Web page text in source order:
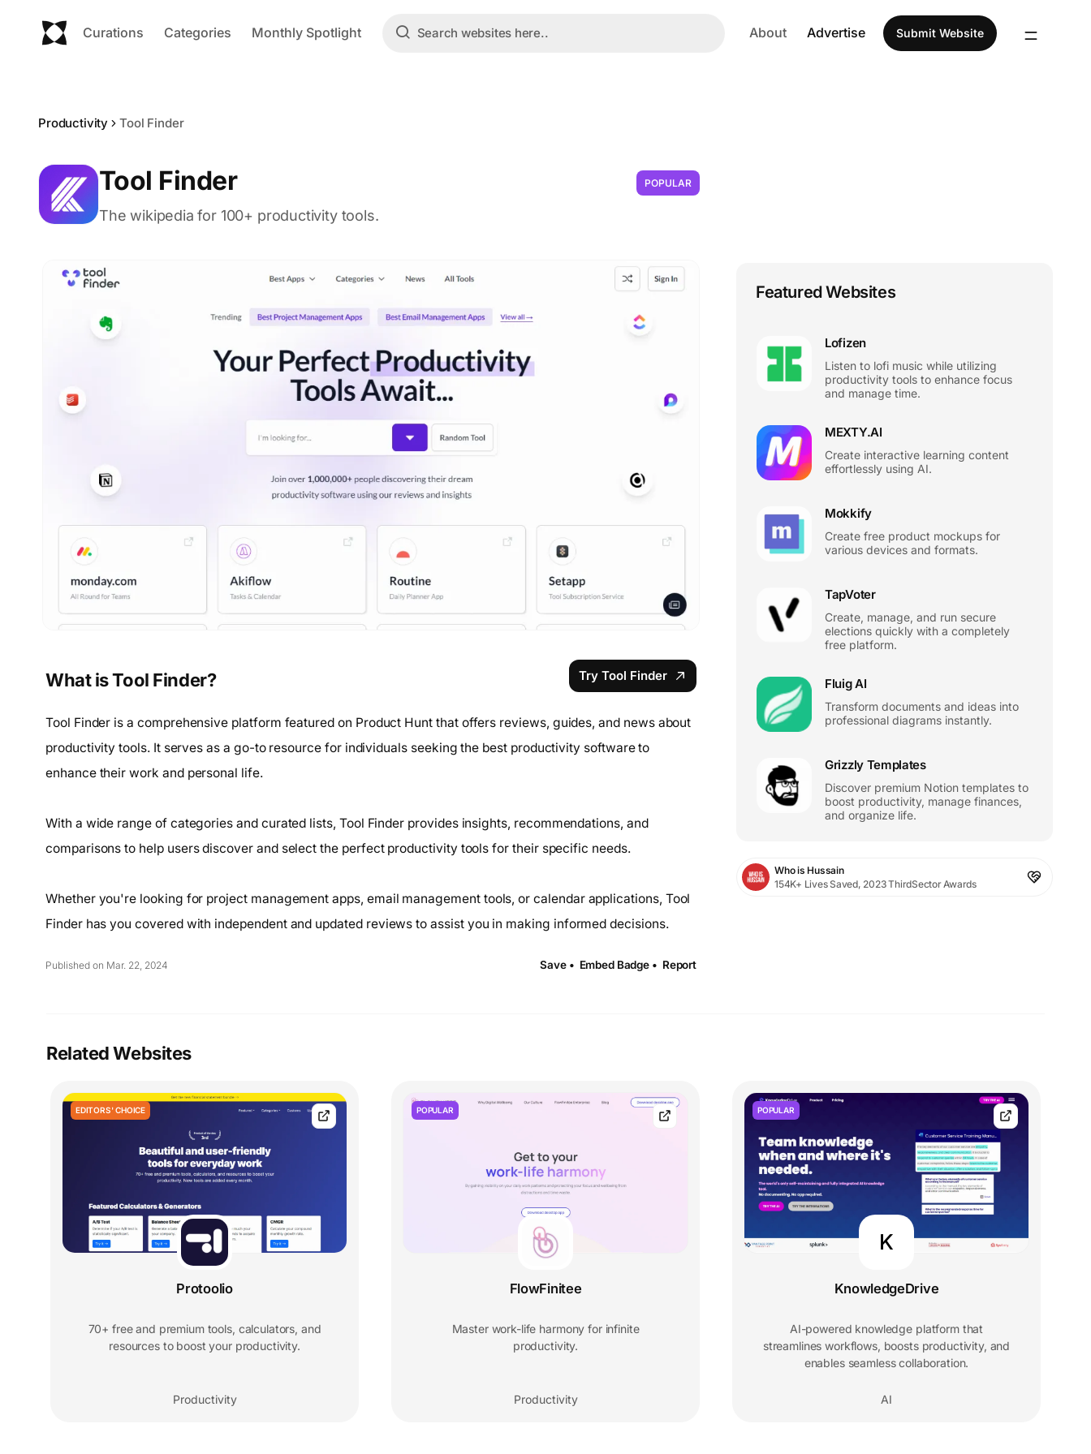
Curations Categories Monthly Spotlight About Advertise Submit Website
Productivity Tool Finder
Tool Finder POPULAR
The wikipedia for 100+ productivity tools.
What is Tool Finder? Try Tool Finder
Tool Finder is a comprehensive platform featured on Product Hunt that offers reviews, guides, and news about
productivity tools. It serves as a go-to resource for individuals seeking the best productivity software to
enhance their work and personal life.
With a wide range of categories and curated lists, Tool Finder provides insights, recommendations, and
comparisons to help users discover and select the perfect productivity tools for their specific needs.
Whether you're looking for project management apps, email management tools, or calendar applications, Tool
Finder has you covered with independent and updated reviews to assist you in making informed decisions.
Published on Mar. 22, 2024 Save • Embed Badge • Report
Featured Websites
Lofizen
Listen to lofi music while utilizing
productivity tools to enhance focus
and manage time.
MEXTY.AI
Create interactive learning content
effortlessly using AI.
Mokkify
Create free product mockups for
various devices and formats.
TapVoter
Create, manage, and run secure
elections quickly with a completely
free platform.
Fluig AI
Transform documents and ideas into
professional diagrams instantly.
Grizzly Templates
Discover premium Notion templates to
boost productivity, manage finances,
and organize life.
Who is Hussain
154K+ Lives Saved, 2023 ThirdSector Awards
Related Websites
EDITORS' CHOICE
Protoolio
70+ free and premium tools, calculators, and
resources to boost your productivity.
Productivity
POPULAR
FlowFinitee
Master work-life harmony for infinite
productivity.
Productivity
POPULAR
K
KnowledgeDrive
AI-powered knowledge platform that
streamlines workflows, boosts productivity, and
enables seamless collaboration.
AI